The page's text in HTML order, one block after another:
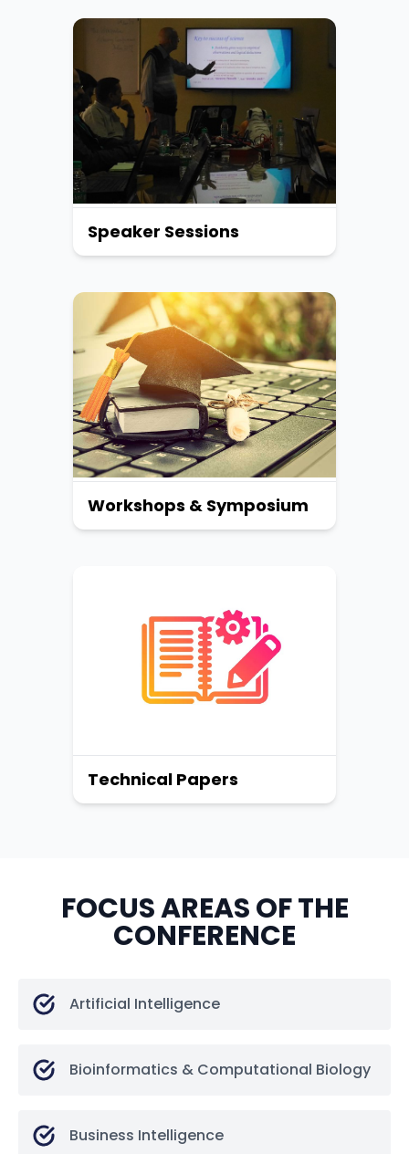
Speaker Sessions
Workshops & Symposium
Technical Papers
FOCUS AREAS OF THE
CONFERENCE
Artificial Intelligence
Bioinformatics & Computational Biology
Business Intelligence